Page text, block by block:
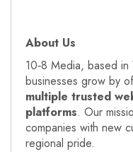
About Us
10‑8 Media, based
businesses grow by
multiple trusted
platforms. Our
companies with new
regional pride.